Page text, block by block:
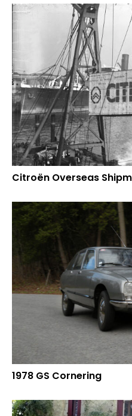
Citroën Overseas
1978 GS Cornering